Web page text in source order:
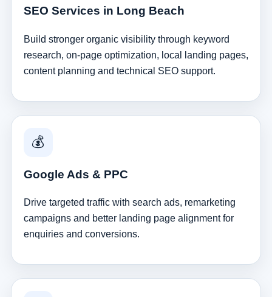
SEO Services in Long Beach
Build stronger organic visibility through keyword
research, on-page optimization, local landing pages,
content planning and technical SEO support.
💰
Google Ads & PPC
Drive targeted traffic with search ads, remarketing
campaigns and better landing page alignment for
enquiries and conversions.